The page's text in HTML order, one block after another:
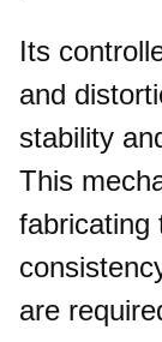
Its
and
stability
This
fabricating
are